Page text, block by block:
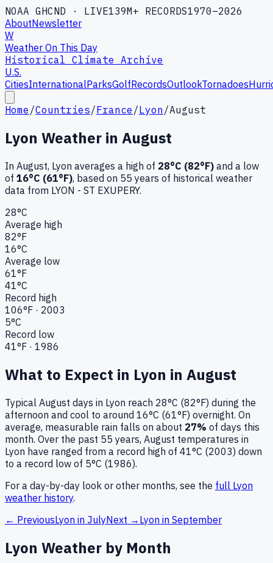
NOAA GHCND · LIVE139M+ RECORDS1970–2026
AboutNewsletter
W
Weather On This Day
Historical Climate Archive
U.S.
CitiesInternationalParksGolfRecordsOutlookTornadoes
Home /Countries/France /Lyon /August
Lyon Weather in August
In August, Lyon averages a high of 28°C (82°F) and a low
of 16°C (61°F), based on 55 years of historical weather
data from LYON - ST EXUPERY.
28°C
Average high
82°F
16°C
Average low
61°F
41°C
Record high
106°F · 2003
5°C
Record low
41°F · 1986
What to Expect in Lyon in August
Typical August days in Lyon reach 28°C (82°F) during the
afternoon and cool to around 16°C (61°F) overnight. On
average, measurable rain falls on about 27% of days this
month. Over the past 55 years, August temperatures in
Lyon have ranged from a record high of 41°C (2003) down
to a record low of 5°C (1986).
For a day-by-day look or other months, see the full Lyon
weather history.
← PreviousLyon in JulyNext → Lyon in September
Lyon Weather by Month